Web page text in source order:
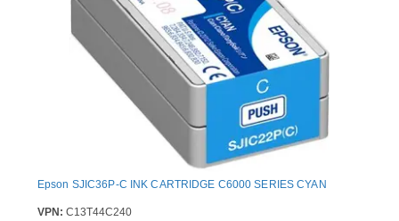
Epson SJIC36P-C INK CARTRIDGE C6000 SERIES CYAN
VPN: C13T44C240